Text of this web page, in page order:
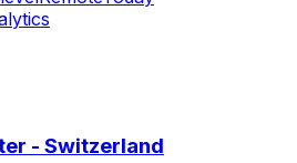
- Switzerland